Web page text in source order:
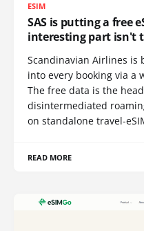
ESIM
SAS is putting a free
interesting part isn't
Scandinavian Airlines is
into every booking via a
The free data is the
disintermediated
on standalone travel-
READ MORE